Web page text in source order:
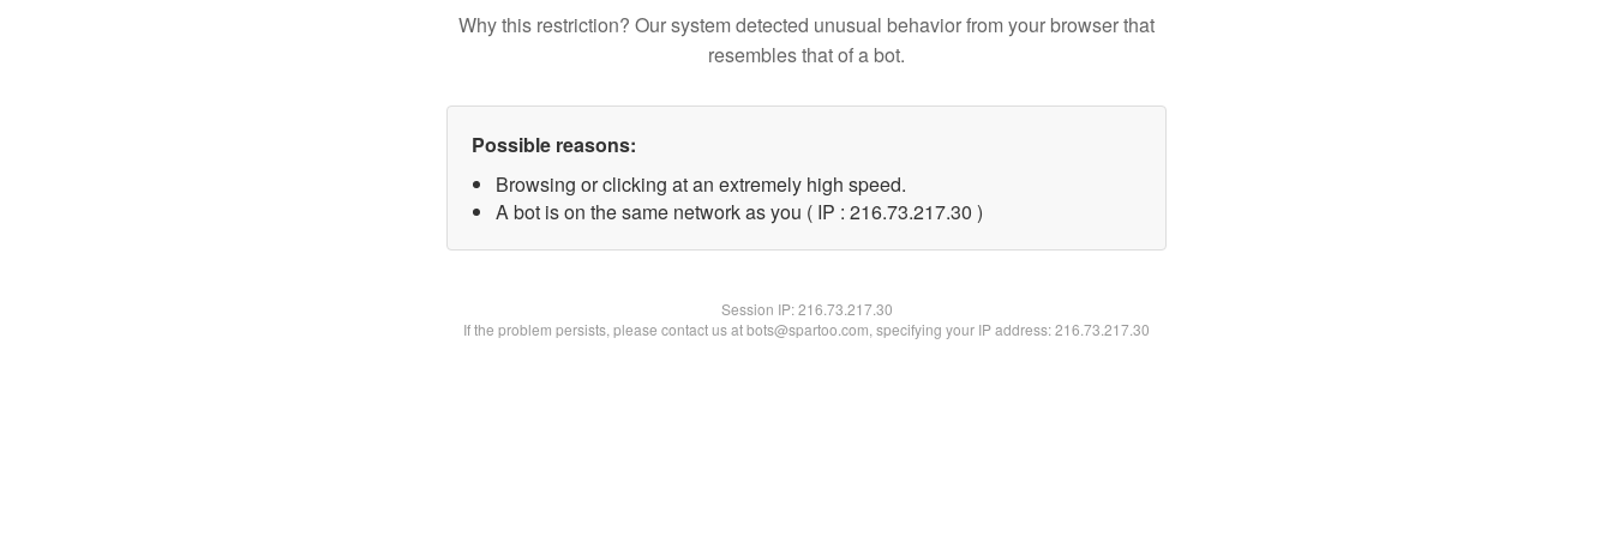
Why this restriction? Our system detected unusual behavior from your browser that
resembles that of a bot.
Possible reasons:
Browsing or clicking at an extremely high speed.
A bot is on the same network as you ( IP : 216.73.217.30 )
Session IP:216.73.217.30
If the problem persists, please contact us at bots@spartoo.com, specifying your IP address: 216.73.217.30